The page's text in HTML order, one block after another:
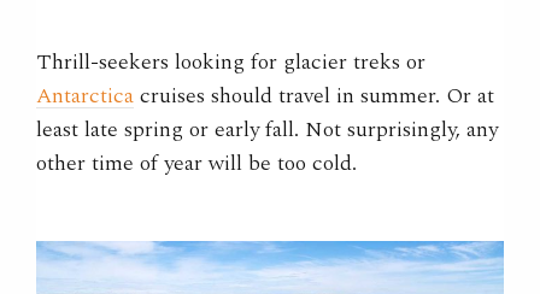
Thrill-seekers looking for glacier treks or
Antarcticacruises should travel in summer. Or at
least late spring or early fall. Not surprisingly, any
other time of year will be too cold.